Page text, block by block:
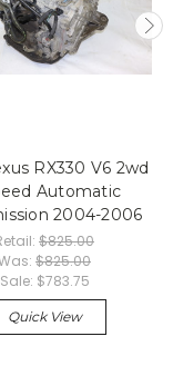
RX330 V6 2wd
Automatic
2004-2006
$825.00
$825.00
Sale: $783.75
Quick View